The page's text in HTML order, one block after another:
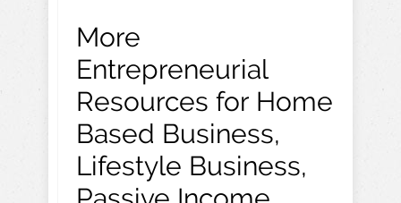
More
Entrepreneurial
Resources for Home
Based Business,
Lifestyle Business,